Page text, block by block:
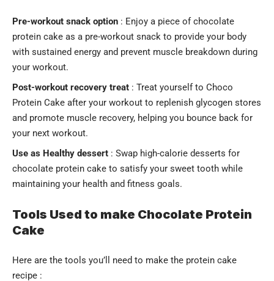
Pre-workout snack option : Enjoy a piece of chocolate
protein cake as a pre-workout snack to provide your body
with sustained energy and prevent muscle breakdown during
your workout.
Post-workout recovery treat : Treat yourself to Choco
Protein Cake after your workout to replenish glycogen stores
and promote muscle recovery, helping you bounce back for
your next workout.
Use as Healthy dessert : Swap high-calorie desserts for
chocolate protein cake to satisfy your sweet tooth while
maintaining your health and fitness goals.
Tools Used to make Chocolate Protein
Cake
Here are the tools you’ll need to make the protein cake
recipe :